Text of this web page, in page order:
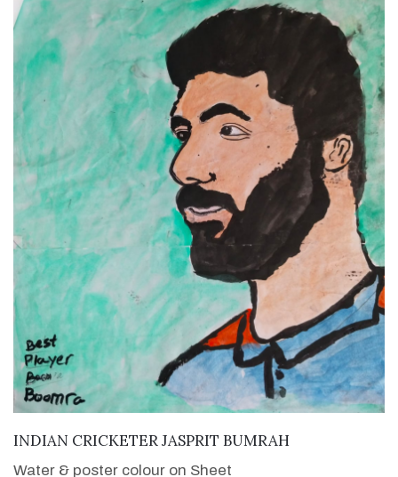
VIEW DETAILS
INDIAN CRICKETER JASPRIT BUMRAH
Water & poster colour on Sheet